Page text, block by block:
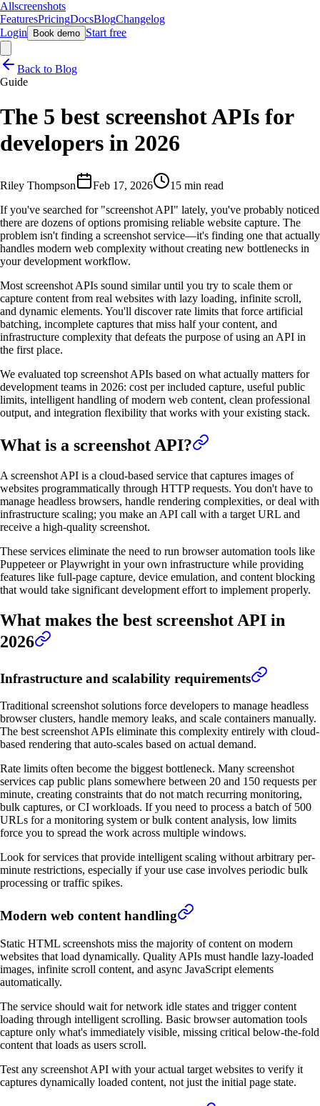
Allscreenshots
FeaturesPricingDocsBlogChangelog
Login
Book demo Start free
Back to Blog
Guide
The 5 best screenshot APIs for
developers in 2026
Riley Thompson Feb 17, 2026
15 min read
If you've searched for "screenshot API" lately, you've probably noticed
there are dozens of options promising reliable website capture. The
problem isn't finding a screenshot service—it's finding one that actually
handles modern web complexity without creating new bottlenecks in
your development workflow.
Most screenshot APIs sound similar until you try to scale them or
capture content from real websites with lazy loading, infinite scroll,
and dynamic elements. You'll discover rate limits that force artificial
batching, incomplete captures that miss half your content, and
infrastructure complexity that defeats the purpose of using an API in
the first place.
We evaluated top screenshot APIs based on what actually matters for
development teams in 2026: cost per included capture, useful public
limits, intelligent handling of modern web content, clean professional
output, and integration flexibility that works with your existing stack.
What is a screenshot API?
A screenshot API is a cloud-based service that captures images of
websites programmatically through HTTP requests. You don't have to
manage headless browsers, handle rendering complexities, or deal with
infrastructure scaling; you make an API call with a target URL and
receive a high-quality screenshot.
These services eliminate the need to run browser automation tools like
Puppeteer or Playwright in your own infrastructure while providing
features like full-page capture, device emulation, and content blocking
that would take significant development effort to implement properly.
What makes the best screenshot API in
2026
Infrastructure and scalability requirements
Traditional screenshot solutions force developers to manage headless
browser clusters, handle memory leaks, and scale containers manually.
The best screenshot APIs eliminate this complexity entirely with cloud-
based rendering that auto-scales based on actual demand.
Rate limits often become the biggest bottleneck. Many screenshot
services cap public plans somewhere between 20 and 150 requests per
minute, creating constraints that do not match recurring monitoring,
bulk captures, or CI workloads. If you need to process a batch of 500
URLs for a monitoring system or bulk content analysis, low limits
force you to spread the work across multiple windows.
Look for services that provide intelligent scaling without arbitrary per-
minute restrictions, especially if your use case involves periodic bulk
processing or traffic spikes.
Modern web content handling
Static HTML screenshots miss the majority of content on modern
websites that load dynamically. Quality APIs must handle lazy-loaded
images, infinite scroll content, and async JavaScript elements
automatically.
The service should wait for network idle states and trigger content
loading through intelligent scrolling. Basic browser automation tools
capture only what's immediately visible, missing critical below-the-fold
content that loads as users scroll.
Test any screenshot API with your actual target websites to verify it
captures dynamically loaded content, not just the initial page state.